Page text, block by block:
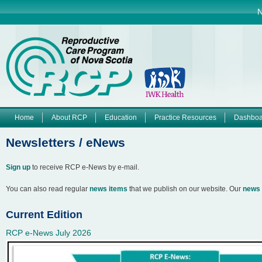
Newsletters / eNews
Sign up to receive RCP e-News by e-mail.
You can also read regular news items that we publish on our website. Our news
Current Edition
RCP e-News July 2026
M
m
Home About RCP Education Practice Resources